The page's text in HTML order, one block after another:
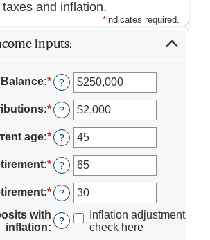
taxes and inflation.
*indicates required.
inputs:
:*Enter
an
amount
between
$0
and
$100,000,000
?
:*Enter
an
amount
between
$0
and
$100,000,000
?
age:*Enter
an
amount
between
15
and
90
?
:*Enter
an
amount
between
10
and
?
:*Enter
an
amount
between
?
with
inflation:
?
Inflation adjustment
check here